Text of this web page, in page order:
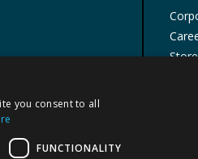
you consent to all
FUNCTIONALITY